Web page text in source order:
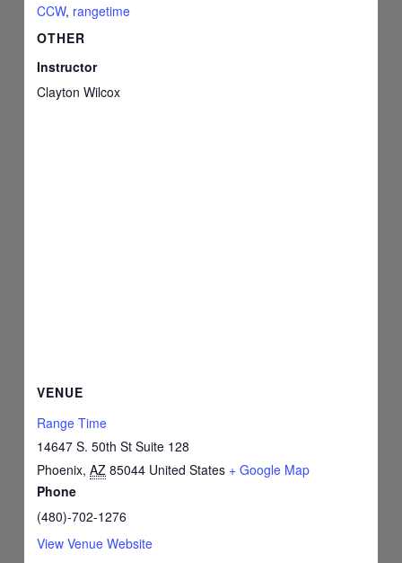
CCW, rangetime
OTHER
Instructor
Clayton Wilcox
VENUE
Range Time
14647 S. 50th St Suite 128
Phoenix, AZ 85044 United States + Google Map
Phone
(480)-702-1276
View Venue Website